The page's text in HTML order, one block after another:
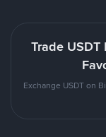
Trade USDT
Exchange USDT on